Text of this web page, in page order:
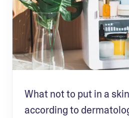
What not to put in a
according to